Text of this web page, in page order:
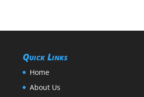
Quick Links
Home
About Us